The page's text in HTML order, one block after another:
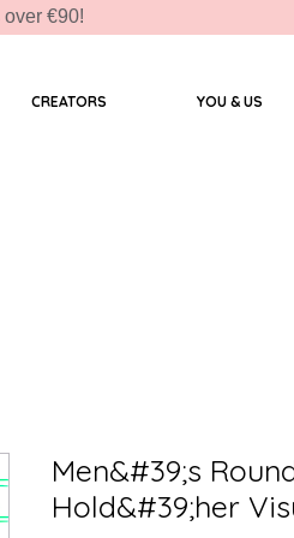
€90!
CREATORS YOU & US
Men&#39;s
Hold&#39;her